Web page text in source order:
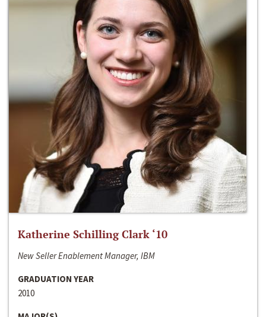
Katherine Schilling Clark ‘10
New Seller Enablement Manager, IBM
GRADUATION YEAR
2010